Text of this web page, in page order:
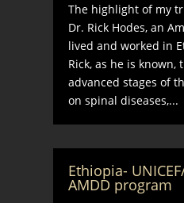
The highlight of my
Dr. Rick Hodes, an
lived and worked in
Rick, as he is
advanced stages of
on spinal diseases,...
Ethiopia-
AMDD program